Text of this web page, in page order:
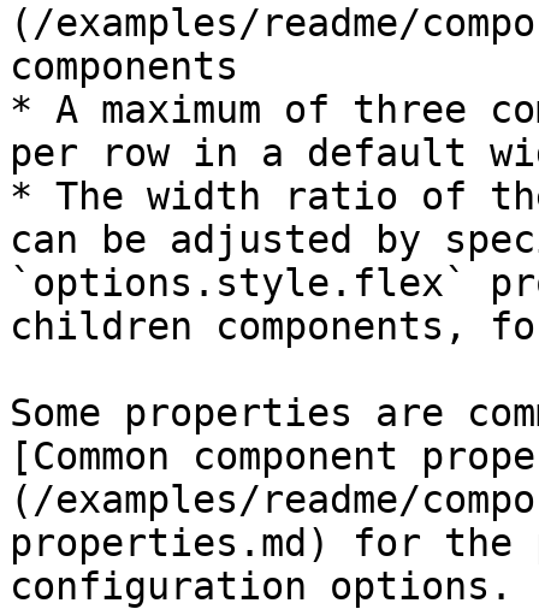
(/examples/readme/
components
* A maximum of three
per row in a default
* The width ratio of
can be adjusted by
`options.style.flex`
children components,
Some properties are
[Common component
(/examples/readme/
properties.md) for
configuration options.